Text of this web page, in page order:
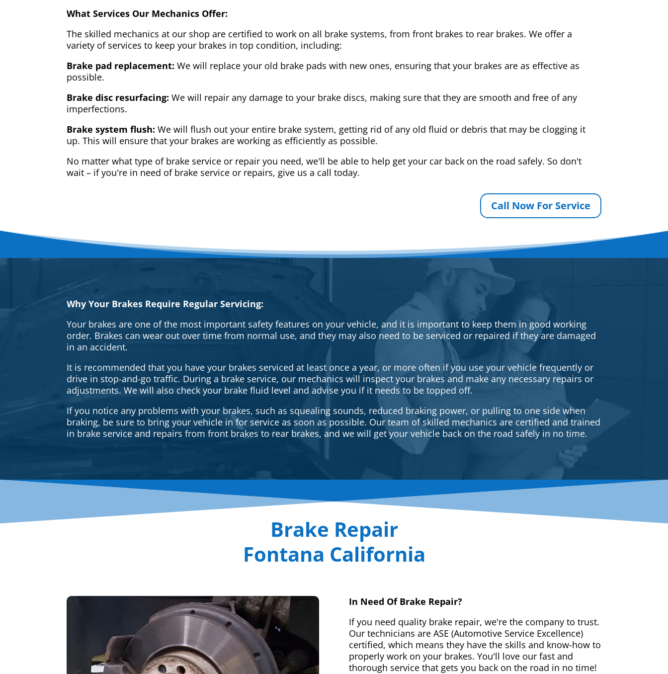
What Services Our Mechanics Offer:
The skilled mechanics at our shop are certified to work on all brake systems, from front brakes to rear brakes. We offer a
variety of services to keep your brakes in top condition, including:
Brake pad replacement: We will replace your old brake pads with new ones, ensuring that your brakes are as effective as
possible.
Brake disc resurfacing: We will repair any damage to your brake discs, making sure that they are smooth and free of any
imperfections.
Brake system flush: We will flush out your entire brake system, getting rid of any old fluid or debris that may be clogging it
up. This will ensure that your brakes are working as efficiently as possible.
No matter what type of brake service or repair you need, we'll be able to help get your car back on the road safely. So don't
wait – if you're in need of brake service or repairs, give us a call today.
Call Now For Service
Why Your Brakes Require Regular Servicing:
Your brakes are one of the most important safety features on your vehicle, and it is important to keep them in good working
order. Brakes can wear out over time from normal use, and they may also need to be serviced or repaired if they are damaged
in an accident.
It is recommended that you have your brakes serviced at least once a year, or more often if you use your vehicle frequently or
drive in stop-and-go traffic. During a brake service, our mechanics will inspect your brakes and make any necessary repairs or
adjustments. We will also check your brake fluid level and advise you if it needs to be topped off.
If you notice any problems with your brakes, such as squealing sounds, reduced braking power, or pulling to one side when
braking, be sure to bring your vehicle in for service as soon as possible. Our team of skilled mechanics are certified and trained
in brake service and repairs from front brakes to rear brakes, and we will get your vehicle back on the road safely in no time.
Brake Repair
Fontana California
In Need Of Brake Repair?
If you need quality brake repair, we're the company to trust.
Our technicians are ASE (Automotive Service Excellence)
certified, which means they have the skills and know-how to
properly work on your brakes. You'll love our fast and
thorough service that gets you back on the road in no time!